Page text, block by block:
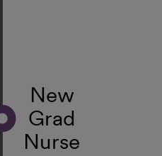
New
Grad
Nurse